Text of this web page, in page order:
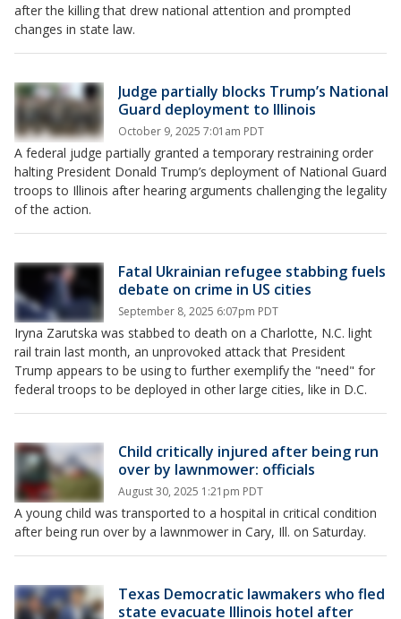
after the killing that drew national attention and prompted
changes in state law.
Judge partially blocks Trump’s National
Guard deployment to Illinois
October 9, 2025 7:01am PDT
A federal judge partially granted a temporary restraining order
halting President Donald Trump’s deployment of National Guard
troops to Illinois after hearing arguments challenging the legality
of the action.
Fatal Ukrainian refugee stabbing fuels
debate on crime in US cities
September 8, 2025 6:07pm PDT
Iryna Zarutska was stabbed to death on a Charlotte, N.C. light
rail train last month, an unprovoked attack that President
Trump appears to be using to further exemplify the "need" for
federal troops to be deployed in other large cities, like in D.C.
Child critically injured after being run
over by lawnmower: officials
August 30, 2025 1:21pm PDT
A young child was transported to a hospital in critical condition
after being run over by a lawnmower in Cary, Ill. on Saturday.
Texas Democratic lawmakers who fled
state evacuate Illinois hotel after